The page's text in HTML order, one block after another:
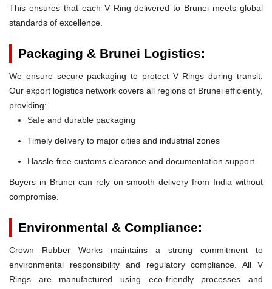
This ensures that each V Ring delivered to Brunei meets global
standards of excellence.
Packaging & Brunei Logistics:
We ensure secure packaging to protect V Rings during transit.
Our export logistics network covers all regions of Brunei efficiently,
providing:
Safe and durable packaging
Timely delivery to major cities and industrial zones
Hassle-free customs clearance and documentation support
Buyers in Brunei can rely on smooth delivery from India without
compromise.
Environmental & Compliance:
Crown Rubber Works maintains a strong commitment to
environmental responsibility and regulatory compliance. All V
Rings are manufactured using eco-friendly processes and